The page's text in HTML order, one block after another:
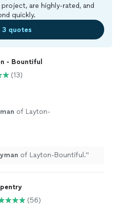
are highly-rated, and
quickly.
3 quotes
- Bountiful
(13)
of Layton-
of Layton-Bountiful."
(56)